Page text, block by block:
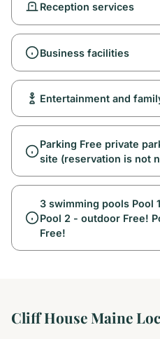
Reception services
Business facilities
Entertainment and
Parking Free private
site (reservation is not
3 swimming pools Pool
Pool 2 - outdoor Free!
Free!
Cliff House Maine